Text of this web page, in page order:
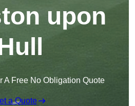
upon
A Free No Obligation Quote
a Quote